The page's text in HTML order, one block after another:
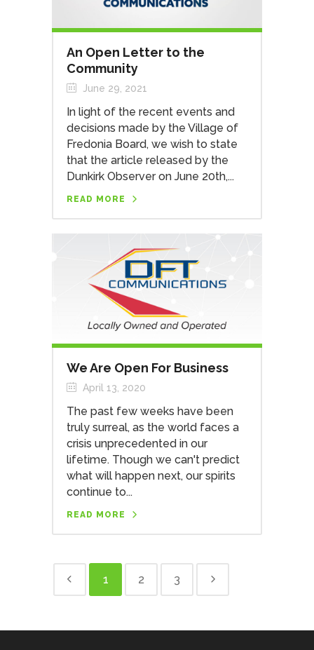
An Open Letter to the
Community
June 29, 2021
In light of the recent events and
decisions made by the Village of
Fredonia Board, we wish to state
that the article released by the
Dunkirk Observer on June 20th,...
READ MORE
We Are Open For Business
April 13, 2020
The past few weeks have been
truly surreal, as the world faces a
crisis unprecedented in our
lifetime. Though we can't predict
what will happen next, our spirits
continue to...
READ MORE
1 2 3